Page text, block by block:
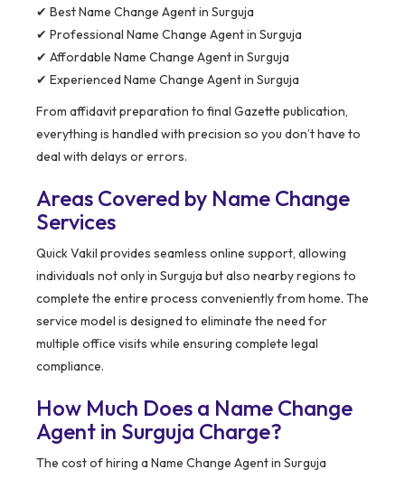
✔ Best Name Change Agent in Surguja
✔ Professional Name Change Agent in Surguja
✔ Affordable Name Change Agent in Surguja
✔ Experienced Name Change Agent in Surguja
From affidavit preparation to final Gazette publication,
everything is handled with precision so you don’t have to
deal with delays or errors.
Areas Covered by Name Change
Services
Quick Vakil provides seamless online support, allowing
individuals not only in Surguja but also nearby regions to
complete the entire process conveniently from home. The
service model is designed to eliminate the need for
multiple office visits while ensuring complete legal
compliance.
How Much Does a Name Change
Agent in Surguja Charge?
The cost of hiring a Name Change Agent in Surguja